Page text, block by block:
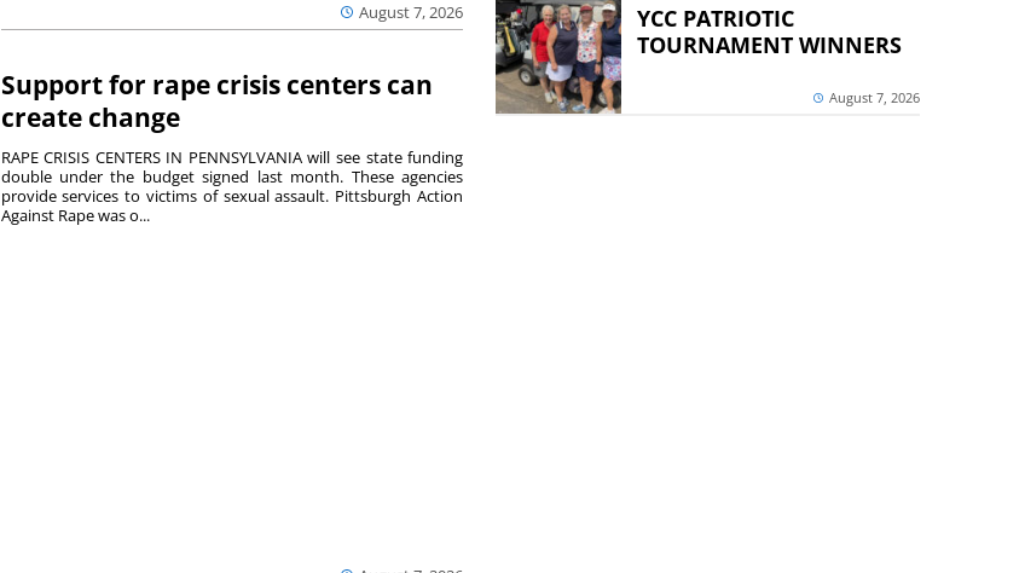
August 7, 2026
Support for rape crisis centers can
create change
RAPE CRISIS CENTERS IN PENNSYLVANIA will see state funding
double under the budget signed last month. These agencies
provide services to victims of sexual assault. Pittsburgh Action
Against Rape was o...
YCC PATRIOTIC
TOURNAMENT WINNERS
August 7, 2026